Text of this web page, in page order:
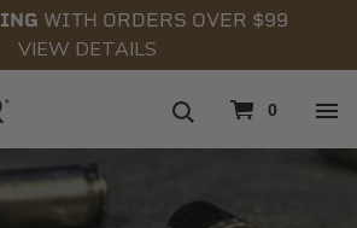
WITH ORDERS OVER $99
VIEW DETAILS
0